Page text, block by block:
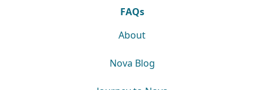
FAQs
About
Nova Blog